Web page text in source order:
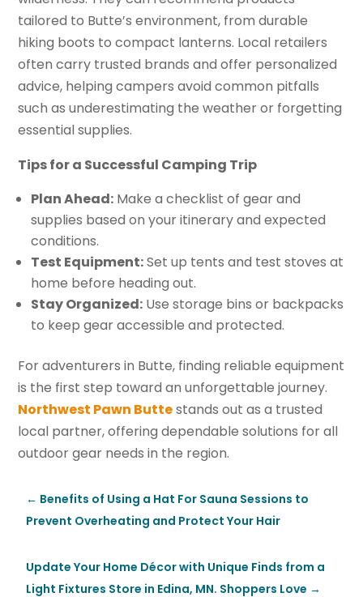
tailored to Butte’s environment, from durable
hiking boots to compact lanterns. Local retailers
often carry trusted brands and offer personalized
advice, helping campers avoid common pitfalls
such as underestimating the weather or forgetting
essential supplies.
Tips for a Successful Camping Trip
Plan Ahead: Make a checklist of gear and
supplies based on your itinerary and expected
conditions.
Test Equipment:Set up tents and test stoves at
home before heading out.
Stay Organized: Use storage bins or backpacks
to keep gear accessible and protected.
For adventurers in Butte, finding reliable equipment
is the first step toward an unforgettable journey.
Northwest Pawn Buttestands out as a trusted
local partner, offering dependable solutions for all
outdoor gear needs in the region.
← Benefits of Using a Hat For Sauna Sessions to
Prevent Overheating and Protect Your Hair
Update Your Home Décor with Unique Finds from a
Light Fixtures Store in Edina, MN. Shoppers Love →